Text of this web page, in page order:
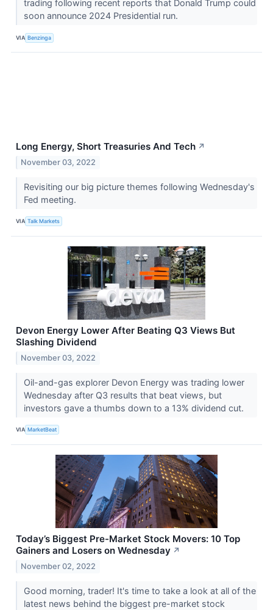
trading following recent reports that Donald Trump could
soon announce 2024 Presidential run.
VIA Benzinga
Long Energy, Short Treasuries And Tech ↗
November 03, 2022
Revisiting our big picture themes following Wednesday's
Fed meeting.
VIA Talk Markets
Devon Energy Lower After Beating Q3 Views But
Slashing Dividend
November 03, 2022
Oil-and-gas explorer Devon Energy was trading lower
Wednesday after Q3 results that beat views, but
investors gave a thumbs down to a 13% dividend cut.
VIA MarketBeat
Today’s Biggest Pre-Market Stock Movers: 10 Top
Gainers and Losers on Wednesday ↗
November 02, 2022
Good morning, trader! It's time to take a look at all of the
latest news behind the biggest pre-market stock